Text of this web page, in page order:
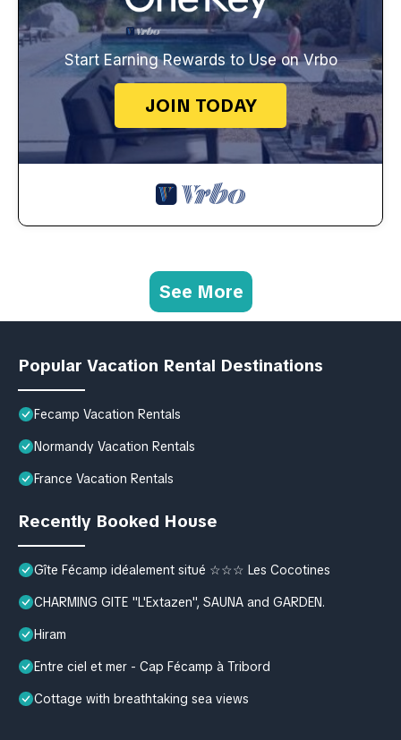
Start Earning Rewards to Use on Vrbo
JOIN TODAY
See More
Popular Vacation Rental Destinations
Fecamp Vacation Rentals
Normandy Vacation Rentals
France Vacation Rentals
Recently Booked House
Gîte Fécamp idéalement situé ☆☆☆ Les Cocotines
CHARMING GITE "L'Extazen", SAUNA and GARDEN.
Hiram
Entre ciel et mer - Cap Fécamp à Tribord
Cottage with breathtaking sea views